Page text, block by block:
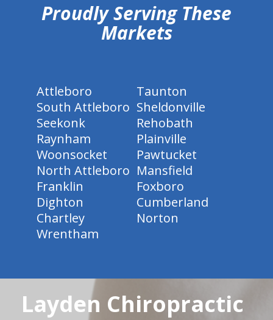
Proudly Serving These
Markets
Attleboro
Taunton
South Attleboro Sheldonville
Seekonk
Rehobath
Raynham
Plainville
Woonsocket
Pawtucket
North Attleboro Mansfield
Franklin
Foxboro
Dighton
Cumberland
Chartley
Norton
Wrentham
Layden Chiropractic